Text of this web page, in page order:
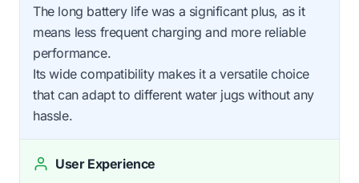
The long battery life was a significant plus, as it
means less frequent charging and more reliable
performance.
Its wide compatibility makes it a versatile choice
that can adapt to different water jugs without any
hassle.
User Experience